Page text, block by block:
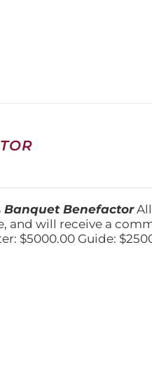
Banquet BenefactorAll
and will receive a
$5000.00 Guide: